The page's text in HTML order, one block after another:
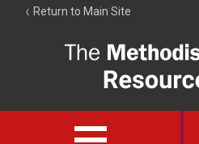
Return to Main Site
Open